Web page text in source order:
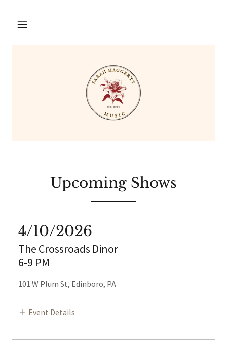
Upcoming Shows
4/10/2026
The Crossroads Dinor
6-9 PM
101 W Plum St, Edinboro, PA
Event Details